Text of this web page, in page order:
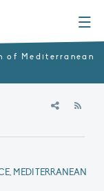
of Mediterranean
MEDITERRANEAN